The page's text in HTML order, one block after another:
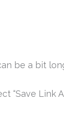
be a bit
“Save Link